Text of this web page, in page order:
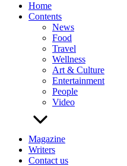
Home
Contents
News
Food
Travel
Wellness
Art & Culture
Entertainment
People
Video
Magazine
Writers
Contact us